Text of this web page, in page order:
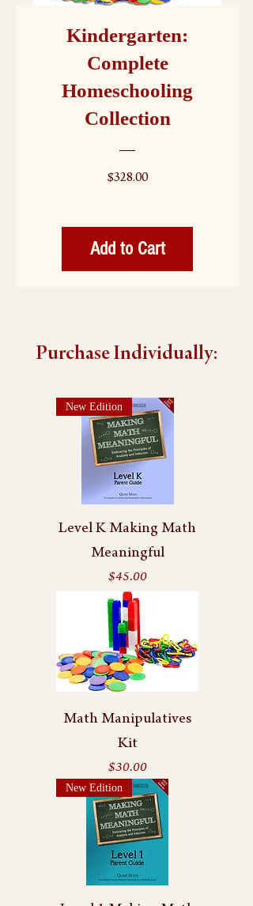
Kindergarten:
Complete
Homeschooling
Collection
$328.00Price
Add to Cart
Purchase Individually:
New Edition
Level K Making Math
Meaningful
Price
$45.00
Math Manipulatives
Kit
Price
$30.00
New Edition